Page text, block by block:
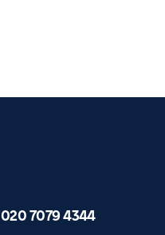
020 7079 4344